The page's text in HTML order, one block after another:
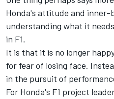
Honda's attitude and inner-
understanding what it
in F1.
It is that it is no longer
for fear of losing face.
in the pursuit of
For Honda's F1 project